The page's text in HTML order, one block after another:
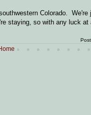
Colorado.
staying, so with any luck